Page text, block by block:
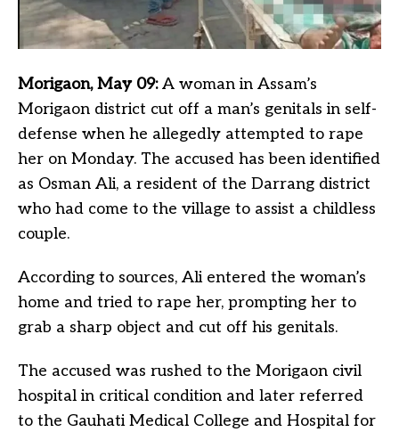
Morigaon, May 09:A woman in Assam’s
Morigaon district cut off a man’s genitals in self-
defense when he allegedly attempted to rape
her on Monday. The accused has been identified
as Osman Ali, a resident of the Darrang district
who had come to the village to assist a childless
couple.
According to sources, Ali entered the woman’s
home and tried to rape her, prompting her to
grab a sharp object and cut off his genitals.
The accused was rushed to the Morigaon civil
hospital in critical condition and later referred
to the Gauhati Medical College and Hospital for